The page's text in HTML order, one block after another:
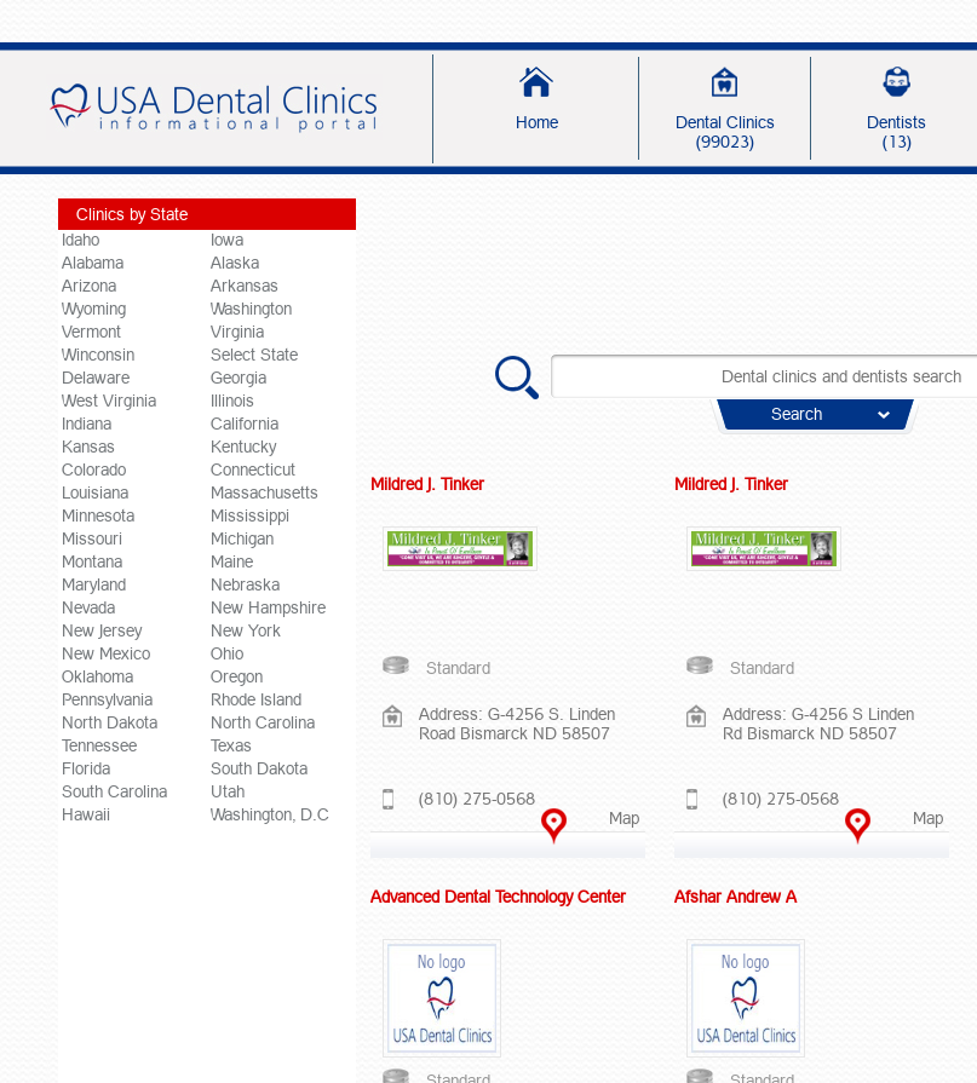
Home
Dental Clinics
(99023)
Dentists
(13)
Clinics by State
Idaho
Iowa
Alabama
Alaska
Arizona
Arkansas
Wyoming
Washington
Vermont
Virginia
Winconsin
Select State
Delaware
Georgia
West Virginia
Illinois
Indiana
California
Kansas
Kentucky
Colorado
Connecticut
Louisiana
Massachusetts
Minnesota
Mississippi
Missouri
Michigan
Montana
Maine
Maryland
Nebraska
Nevada
New Hampshire
New Jersey
New York
New Mexico
Ohio
Oklahoma
Oregon
Pennsylvania
Rhode Island
North Dakota
North Carolina
Tennessee
Texas
Florida
South Dakota
South Carolina
Utah
Hawaii
Washington, D.C
Search
Mildred J. Tinker
Standard
Address: G-4256 S. Linden
Road Bismarck ND 58507
(810) 275-0568
Map
Mildred J. Tinker
Standard
Address: G-4256 S Linden
Rd Bismarck ND 58507
(810) 275-0568
Map
Advanced Dental Technology Center Afshar Andrew A